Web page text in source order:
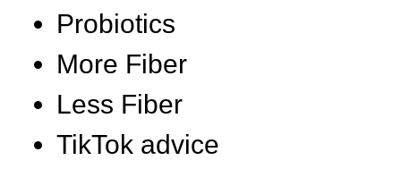
Probiotics
More Fiber
Less Fiber
TikTok advice